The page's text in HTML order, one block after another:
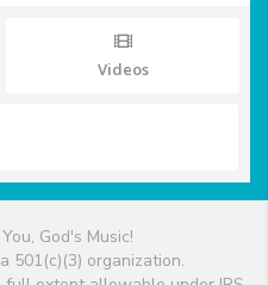
Videos
God's Music!
501(c)(3) organization.